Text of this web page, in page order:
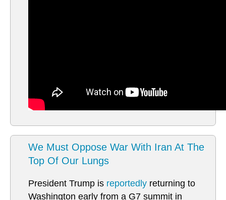
We Must Oppose War With Iran At The
Top Of Our Lungs
President Trump is reportedly returning to
Washington early from a G7 summit in